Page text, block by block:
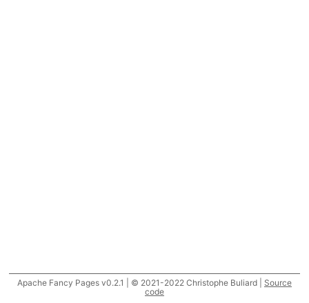
Apache Fancy Pages v0.2.1 | © 2021-2022 Christophe Buliard | Source
code